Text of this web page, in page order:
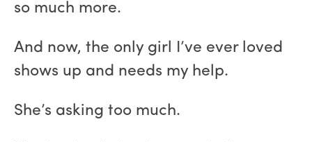
so much more.
And now, the only girl I’ve ever loved
shows up and needs my help.
She’s asking too much.